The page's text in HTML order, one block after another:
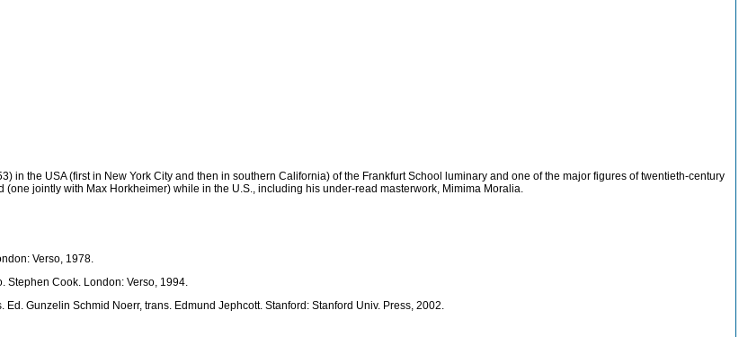
the USA (first in New York City and then in southern California) of the Frankfurt School luminary and one of the major figures of twentieth-century
jointly with Max Horkheimer) while in the U.S., including his under-read masterwork, Mimima Moralia.
Verso, 1978.
Stephen Cook. London: Verso, 1994.
Gunzelin Schmid Noerr, trans. Edmund Jephcott. Stanford: Stanford Univ. Press, 2002.